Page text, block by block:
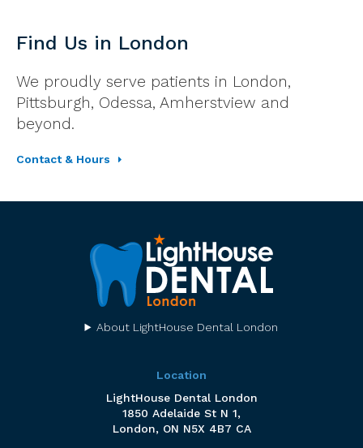
Find Us in London
We proudly serve patients in London,
Pittsburgh, Odessa, Amherstview and
beyond.
Contact & Hours
About LightHouse Dental London
Location
LightHouse Dental London
1850 Adelaide St N 1
London
ON N5X 4B7 CA